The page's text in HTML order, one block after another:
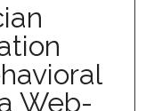
Web-